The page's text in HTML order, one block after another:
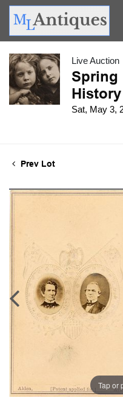
Live Auction
Spring
Sat, May 3,
Prev Lot
Tap or